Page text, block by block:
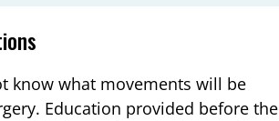
know what movements will be
Education provided before the